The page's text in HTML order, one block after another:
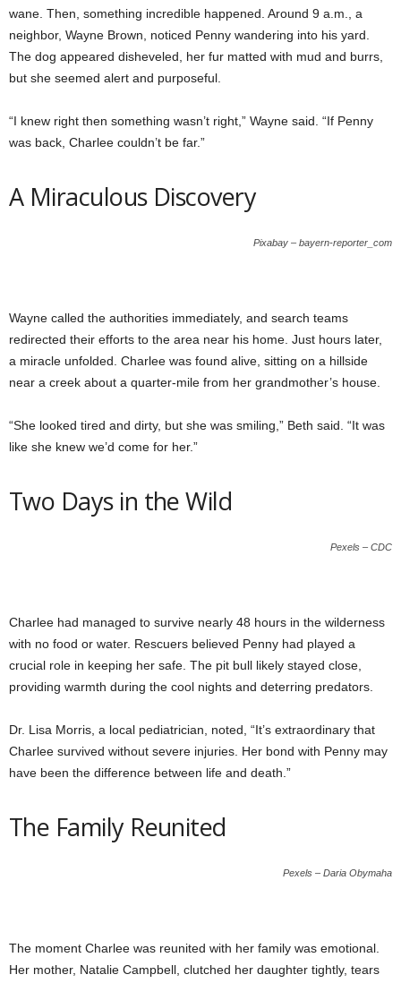
wane. Then, something incredible happened. Around 9 a.m., a
neighbor, Wayne Brown, noticed Penny wandering into his yard.
The dog appeared disheveled, her fur matted with mud and burrs,
but she seemed alert and purposeful.
“I knew right then something wasn’t right,” Wayne said. “If Penny
was back, Charlee couldn’t be far.”
A Miraculous Discovery
Pixabay – bayern-reporter_com
Wayne called the authorities immediately, and search teams
redirected their efforts to the area near his home. Just hours later,
a miracle unfolded. Charlee was found alive, sitting on a hillside
near a creek about a quarter-mile from her grandmother’s house.
“She looked tired and dirty, but she was smiling,” Beth said. “It was
like she knew we’d come for her.”
Two Days in the Wild
Pexels – CDC
Charlee had managed to survive nearly 48 hours in the wilderness
with no food or water. Rescuers believed Penny had played a
crucial role in keeping her safe. The pit bull likely stayed close,
providing warmth during the cool nights and deterring predators.
Dr. Lisa Morris, a local pediatrician, noted, “It’s extraordinary that
Charlee survived without severe injuries. Her bond with Penny may
have been the difference between life and death.”
The Family Reunited
Pexels – Daria Obymaha
The moment Charlee was reunited with her family was emotional.
Her mother, Natalie Campbell, clutched her daughter tightly, tears